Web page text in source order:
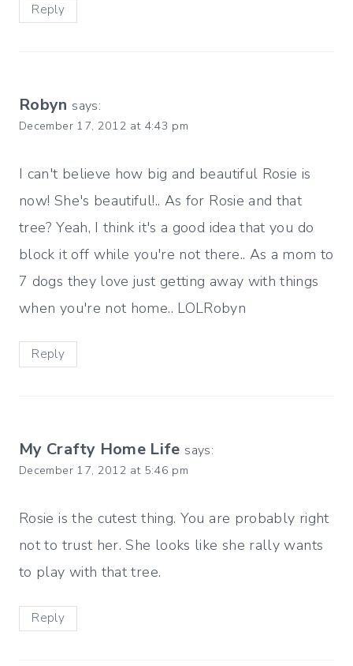
Reply
Robyn says:
December 17, 2012 at 4:43 pm
I can't believe how big and beautiful Rosie is
now! She's beautiful!.. As for Rosie and that
tree? Yeah, I think it's a good idea that you do
block it off while you're not there.. As a mom to
7 dogs they love just getting away with things
when you're not home.. LOLRobyn
Reply
My Crafty Home Life says:
December 17, 2012 at 5:46 pm
Rosie is the cutest thing. You are probably right
not to trust her. She looks like she rally wants
to play with that tree.
Reply